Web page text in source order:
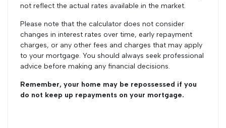
not reflect the actual rates available in the market.
Please note that the calculator does not consider
changes in interest rates over time, early repayment
charges, or any other fees and charges that may apply
to your mortgage. You should always seek professional
advice before making any financial decisions.
Remember, your home may be repossessed if you
do not keep up repayments on your mortgage.